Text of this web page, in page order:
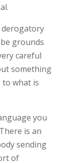
derogatory
grounds
careful
something
to what is
you
is an
sending
of